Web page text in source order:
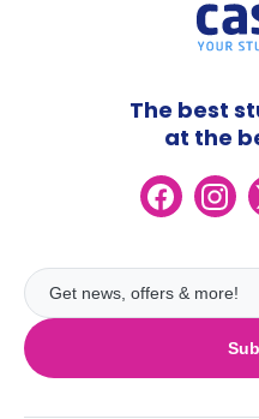
The best
at the